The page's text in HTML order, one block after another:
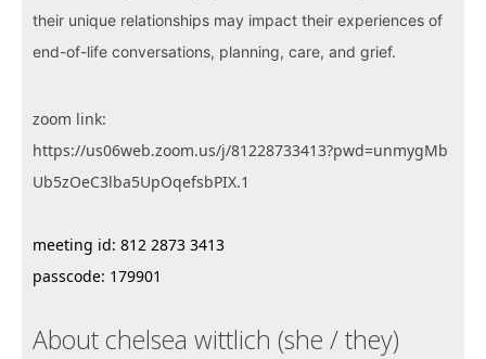
their unique relationships may impact their experiences of
end-of-life conversations, planning, care, and grief.
zoom link:
https://us06web.zoom.us/j/81228733413?pwd=unmygMb
Ub5zOeC3lba5UpOqefsbPIX.1
meeting id: 812 2873 3413
passcode: 179901
About chelsea wittlich (she / they)